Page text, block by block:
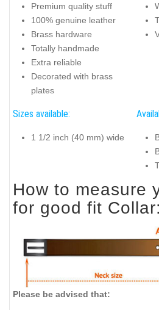
Premium quality stuff
100% genuine leather
Brass hardware
Totally handmade
Extra reliable
Decorated with brass
plates
Sizes available:
1 1/2 inch (40 mm) wide
How to measure
for good fit Collar:
Please be advised that: